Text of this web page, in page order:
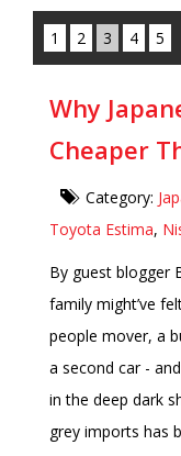
1 2 3 4 5
Why
Cheaper
Category:
Toyota Estima,
By guest blogger
family might’ve
people mover, a
a second car -
in the deep dark
grey imports has